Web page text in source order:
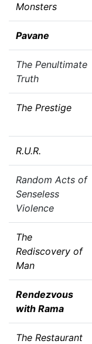
Monsters
Pavane
The Penultimate
Truth
The Prestige
R.U.R.
Random Acts of
Senseless
Violence
The
Rediscovery of
Man
Rendezvous
with Rama
The Restaurant